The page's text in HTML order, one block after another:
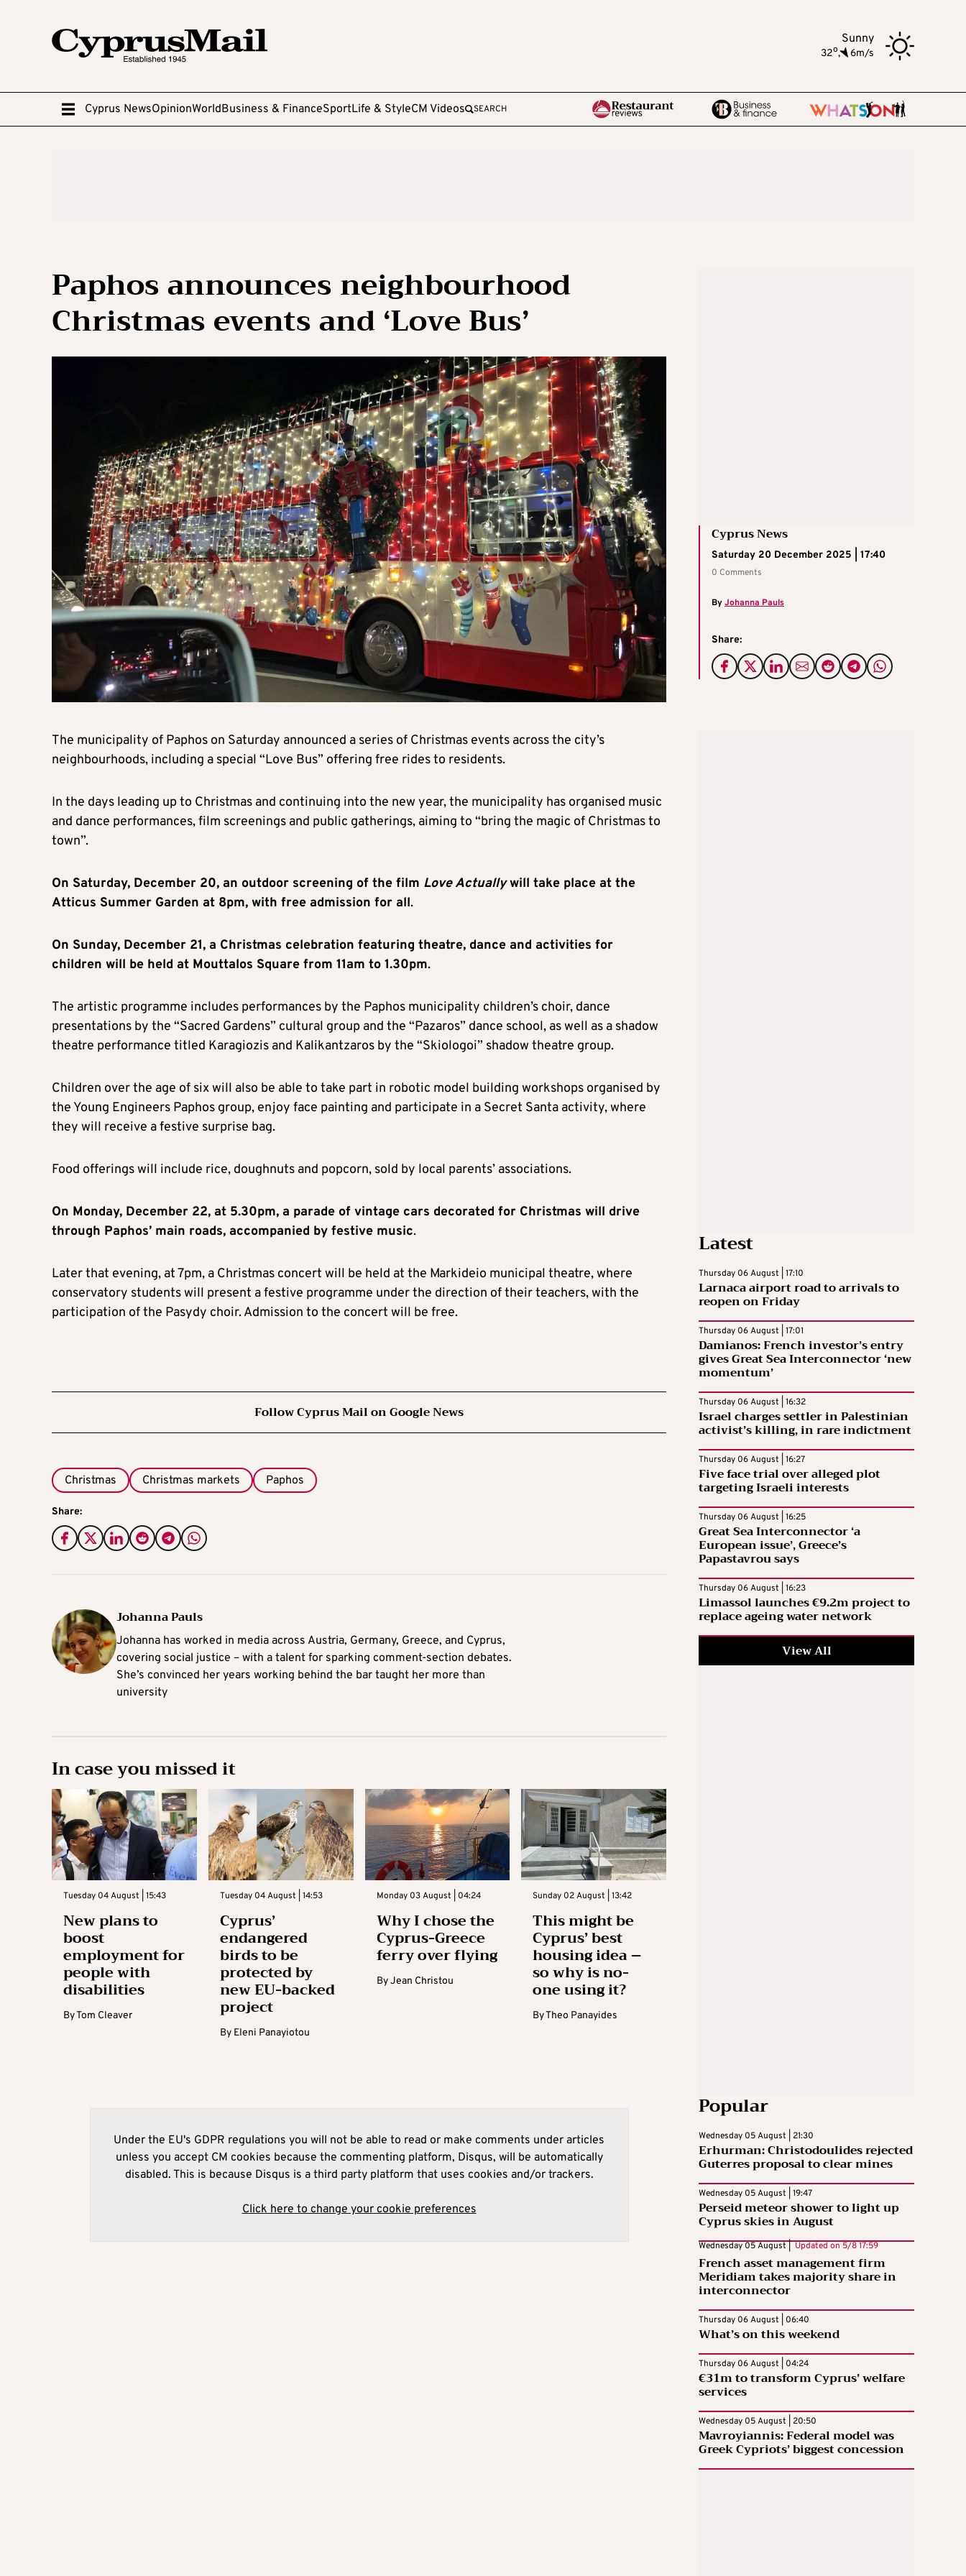
Sunny
32o, 6m/s
Cyprus NewsOpinionWorldBusiness & FinanceSportLife & StyleCM Videos SEARCH
Paphos announces neighbourhood
Christmas events and ‘Love Bus’
Cyprus News
Saturday 20 December 2025 | 17:40
0 Comments
ByJohanna Pauls
Share:
The municipality of Paphos on Saturday announced a series of Christmas events across the city’s
neighbourhoods, including a special “Love Bus” offering free rides to residents.
In the days leading up to Christmas and continuing into the new year, the municipality has organised music
and dance performances, film screenings and public gatherings, aiming to “bring the magic of Christmas to
town”.
On Saturday, December 20, an outdoor screening of the film Love Actuallywill take place at the
Atticus Summer Garden at 8pm, with free admission for all.
On Sunday, December 21, a Christmas celebration featuring theatre, dance and activities for
children will be held at Mouttalos Square from 11am to 1.30pm.
The artistic programme includes performances by the Paphos municipality children’s choir, dance
presentations by the “Sacred Gardens” cultural group and the “Pazaros” dance school, as well as a shadow
theatre performance titled Karagiozis and Kalikantzaros by the “Skiologoi” shadow theatre group.
Children over the age of six will also be able to take part in robotic model building workshops organised by
the Young Engineers Paphos group, enjoy face painting and participate in a Secret Santa activity, where
they will receive a festive surprise bag.
Food offerings will include rice, doughnuts and popcorn, sold by local parents’ associations.
On Monday, December 22, at 5.30pm, a parade of vintage cars decorated for Christmas will drive
through Paphos’ main roads, accompanied by festive music.
Later that evening, at 7pm, a Christmas concert will be held at the Markideio municipal theatre, where
conservatory students will present a festive programme under the direction of their teachers, with the
participation of the Pasydy choir. Admission to the concert will be free.
Follow Cyprus Mail on Google News
Christmas Christmas markets Paphos
Share:
Johanna Pauls
Johanna has worked in media across Austria, Germany, Greece, and Cyprus,
covering social justice – with a talent for sparking comment-section debates.
She’s convinced her years working behind the bar taught her more than
university
In case you missed it
Tuesday 04 August | 15:43
New plans to
boost
employment for
people with
disabilities
ByTom Cleaver
Tuesday 04 August | 14:53
Cyprus’
endangered
birds to be
protected by
new EU-backed
project
By Eleni Panayiotou
Monday 03 August | 04:24
Why I chose the
Cyprus-Greece
ferry over flying
ByJean Christou
Sunday 02 August | 13:42
This might be
Cyprus’ best
housing idea –
so why is no-
one using it?
ByTheo Panayides
Under the EU's GDPR regulations you will not be able to read or make comments under articles
unless you accept CM cookies because the commenting platform, Disqus, will be automatically
disabled. This is because Disqus is a third party platform that uses cookies and/or trackers.
Click here to change your cookie preferences
Latest
Thursday 06 August | 17:10
Larnaca airport road to arrivals to
reopen on Friday
Thursday 06 August | 17:01
Damianos: French investor’s entry
gives Great Sea Interconnector ‘new
momentum’
Thursday 06 August | 16:32
Israel charges settler in Palestinian
activist’s killing, in rare indictment
Thursday 06 August | 16:27
Five face trial over alleged plot
targeting Israeli interests
Thursday 06 August | 16:25
Great Sea Interconnector ‘a
European issue’, Greece’s
Papastavrou says
Thursday 06 August | 16:23
Limassol launches €9.2m project to
replace ageing water network
View All
Popular
Wednesday 05 August | 21:30
Erhurman: Christodoulides rejected
Guterres proposal to clear mines
Wednesday 05 August | 19:47
Perseid meteor shower to light up
Cyprus skies in August
Wednesday 05 August | Updated on 5/8 17:59
French asset management firm
Meridiam takes majority share in
interconnector
Thursday 06 August | 06:40
What’s on this weekend
Thursday 06 August | 04:24
€31m to transform Cyprus’ welfare
services
Wednesday 05 August | 20:50
Mavroyiannis: Federal model was
Greek Cypriots’ biggest concession